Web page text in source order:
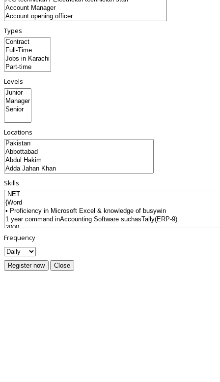
Types
Levels
Locations
Skills
Frequency
Register now Close